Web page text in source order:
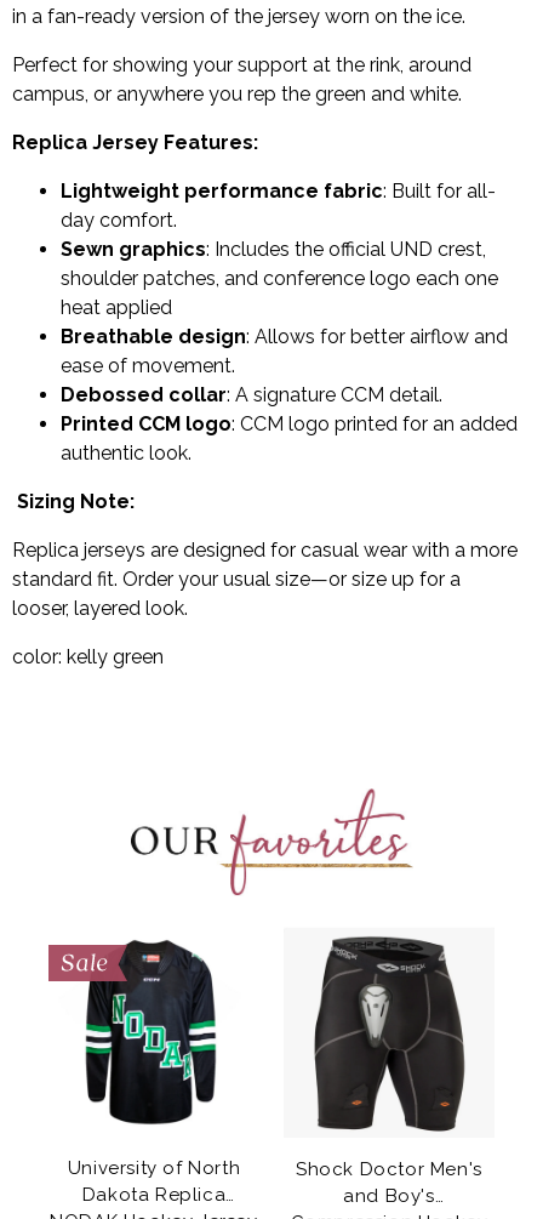
in a fan-ready version of the jersey worn on the ice.
Perfect for showing your support at the rink, around
campus, or anywhere you rep the green and white.
Replica Jersey Features:
Lightweight performance fabric: Built for all-
day comfort.
Sewn graphics: Includes the official UND crest,
shoulder patches, and conference logo each one
heat applied
Breathable design: Allows for better airflow and
ease of movement.
Debossed collar: A signature CCM detail.
Printed CCM logo: CCM logo printed for an added
authentic look.
Sizing Note:
Replica jerseys are designed for casual wear with a more
standard fit. Order your usual size—or size up for a
looser, layered look.
color: kelly green
University of North
Dakota Replica
Shock Doctor Men's
and Boy's